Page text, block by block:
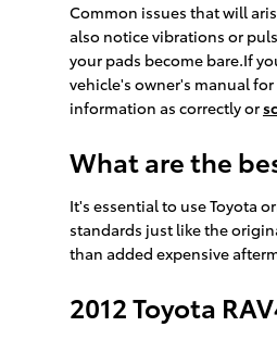
Common issues that will
also notice vibrations or
your pads become bare.If
vehicle's owner's manual
information as correctly or
What are the
It's essential to use Toyota
standards just like the
than added expensive
2012 Toyota